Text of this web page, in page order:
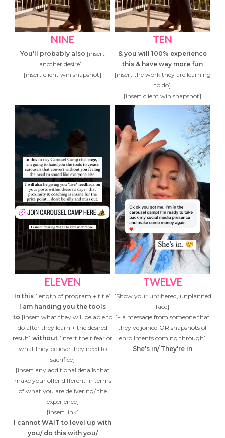
NINE
You'll probably also [insert
another desire]...
[insert client win snapshot]
TEN
& you will 100% experience
this & have way more fun
[insert the work they are learning
to do]
[insert client win snapshot]
ELEVEN
In this [length of program + title]
I am handing you the tools
to [insert what they will be able to
do after they learn + the desired
result] without [insert their fear or
what they believe they need to
sacrifice]
[insert any additional details that
make your offer different in terms
of what you are delivering/ the
experience]
[insert link]
I cannot WAIT to level up with
you/ do this with you/
TWELVE
[Show your unfiltered, unplanned
face]
[+ a message from someone that
they've joined OR snapshots of
enrollments coming through]
She's in/ They're in